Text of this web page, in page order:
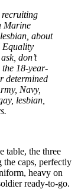
recruiting
Marine
about
Equality
don’t
18-year-
determined
Navy,
lesbian,
table, the three
caps, perfectly
heavy on
ready-to-go.